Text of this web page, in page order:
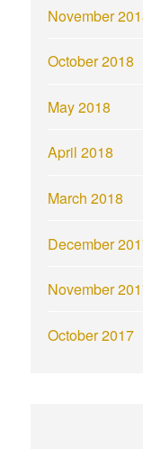
November
October 2018
May 2018
April 2018
March 2018
December
November
October 2017